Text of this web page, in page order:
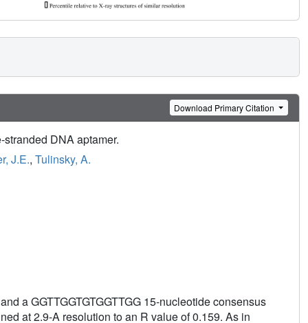
Download Primary Citation
DNA aptamer.
J.E., Tulinsky, A.
a GGTTGGTGTGGTTGG 15-nucleotide consensus
at 2.9-A resolution to an R value of 0.159. As in